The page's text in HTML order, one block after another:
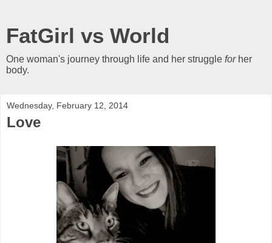
FatGirl vs World
One woman's journey through life and her struggle forher
body.
Wednesday, February 12, 2014
Love